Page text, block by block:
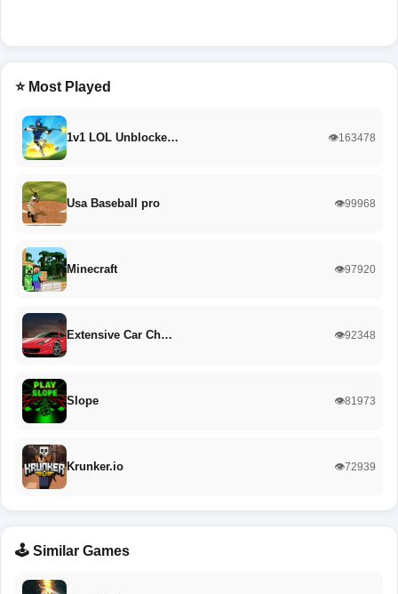
⭐ Most Played
1v1 LOL Unblocke… 👁️163478
Usa Baseball pro 👁️99968
Minecraft 👁️97920
Extensive Car Ch… 👁️92348
Slope 👁️81973
Krunker.io 👁️72939
🕹️ Similar Games